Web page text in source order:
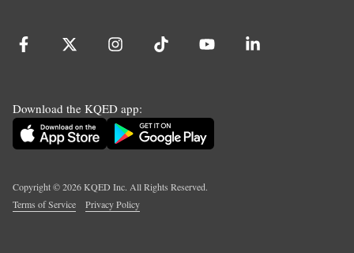
Download the KQED app:
Copyright ©2026KQED Inc. All Rights Reserved.
Terms of Service
Privacy Policy